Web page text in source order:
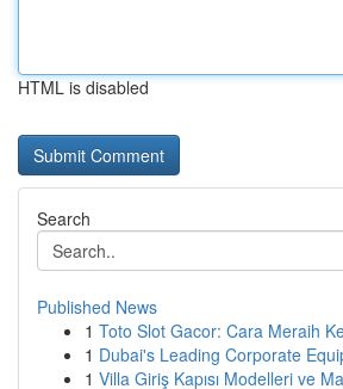
HTML is disabled
Search
Published News
1 Toto Slot Gacor: Cara Meraih
1 Dubai's Leading Corporate
1 Villa Giriş Kapısı Modelleri ve